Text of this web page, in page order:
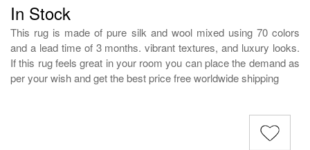
In Stock
This rug is made of pure silk and wool mixed using 70 colors
and a lead time of 3 months. vibrant textures, and luxury looks.
If this rug feels great in your room you can place the demand as
per your wish and get the best price free worldwide shipping